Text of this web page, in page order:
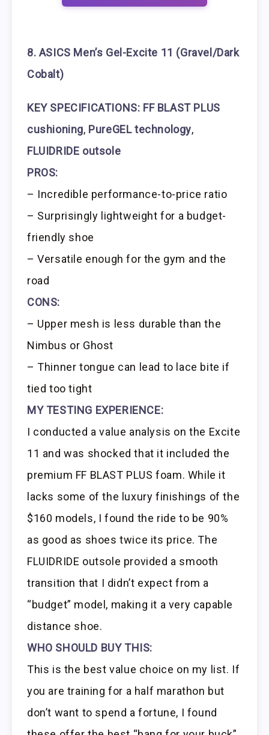
8. ASICS Men’s Gel-Excite 11 (Gravel/Dark
Cobalt)
KEY SPECIFICATIONS: FF BLAST PLUS
cushioning, PureGEL technology,
FLUIDRIDE outsole
PROS:
– Incredible performance-to-price ratio
– Surprisingly lightweight for a budget-
friendly shoe
– Versatile enough for the gym and the
road
CONS:
– Upper mesh is less durable than the
Nimbus or Ghost
– Thinner tongue can lead to lace bite if
tied too tight
MY TESTING EXPERIENCE:
I conducted a value analysis on the Excite
11 and was shocked that it included the
premium FF BLAST PLUS foam. While it
lacks some of the luxury finishings of the
$160 models, I found the ride to be 90%
as good as shoes twice its price. The
FLUIDRIDE outsole provided a smooth
transition that I didn’t expect from a
“budget” model, making it a very capable
distance shoe.
WHO SHOULD BUY THIS:
This is the best value choice on my list. If
you are training for a half marathon but
don’t want to spend a fortune, I found